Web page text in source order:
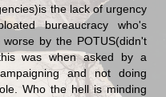
the lack of urgency
bureaucracy who's
by the POTUS(didn't
was when asked by a
and not doing
Who the hell is minding